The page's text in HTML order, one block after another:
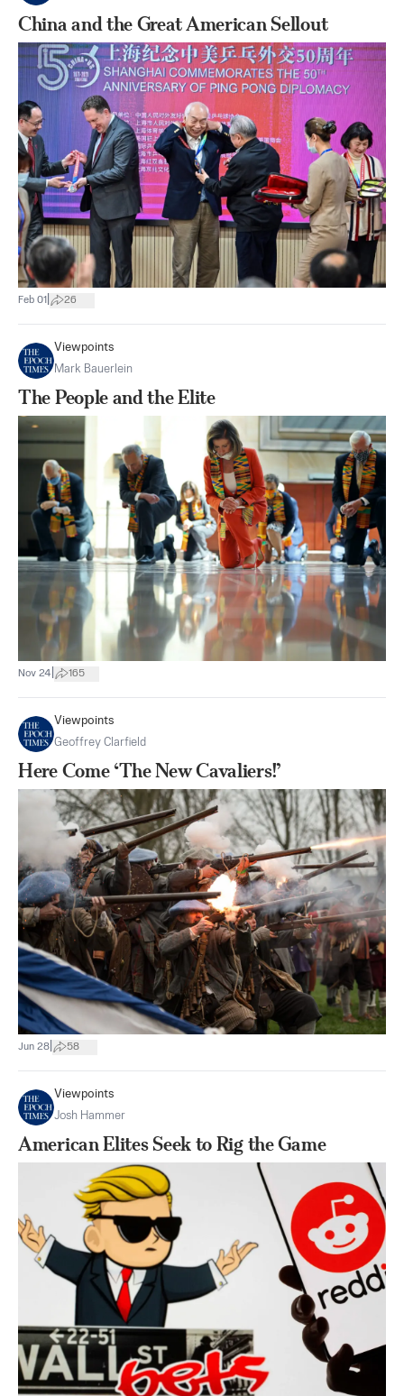
China and the Great American Sellout
Feb 01 26
Viewpoints
Mark Bauerlein
The People and the Elite
Nov 24 165
Viewpoints
Geoffrey Clarfield
Here Come ‘The New Cavaliers!’
Jun 28 58
Viewpoints
Josh Hammer
American Elites Seek to Rig the Game